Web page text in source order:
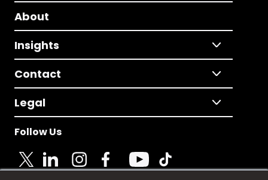
About
Insights
Contact
Legal
Follow Us